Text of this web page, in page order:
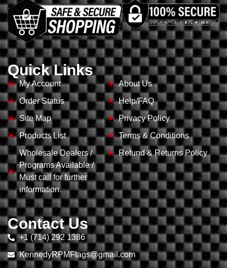
Quick Links
My Account
Order Status
Site Map
Products List
Wholesale Dealers /
Programs Available /
Must call for further
information.
About Us
Help/FAQ
Privacy Policy
Terms & Conditions
Refund & Returns Policy
Contact Us
+1 (714) 292 1386
KennedyRPMFlags@gmail.com